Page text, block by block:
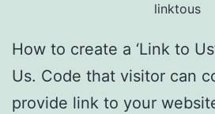
linktous
How to create a ‘Link to
Us. Code that visitor can
provide link to your